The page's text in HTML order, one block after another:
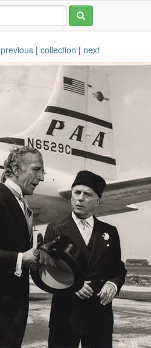
previous |collection | next